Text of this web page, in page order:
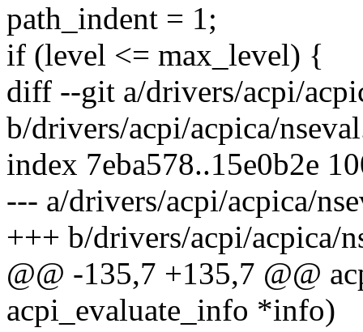
path_indent = 1;
if (level <= max_level) {
diff --git a/drivers/acpi/
b/drivers/acpi/acpica/
index 7eba578..15e0b2e
--- a/drivers/acpi/acpica/
+++ b/drivers/acpi/acpica/
@@ -135,7 +135,7 @@
acpi_evaluate_info *info)